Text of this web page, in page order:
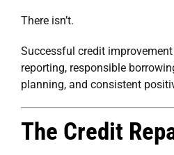
There isn’t.
Successful credit
reporting, responsible
planning, and consistent
The Credit